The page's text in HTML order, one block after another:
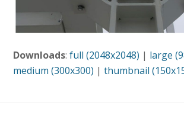
Downloads:full (2048x2048) | large
medium (300x300) |thumbnail